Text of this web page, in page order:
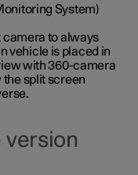
System)
camera to always
vehicle is placed in
with 360-camera
split screen
version